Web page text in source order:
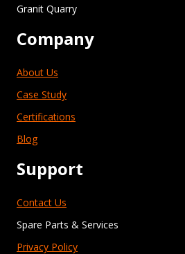
Granit Quarry
Company
About Us
Case Study
Certifications
Blog
Support
Contact Us
Spare Parts & Services
Privacy Policy